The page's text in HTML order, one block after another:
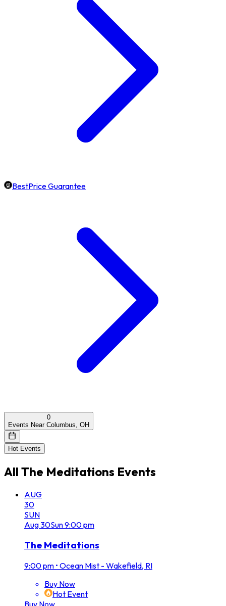
BestPrice Guarantee
0
Events Near Columbus, OH
Hot Events
All The Meditations Events
AUG
30
SUN
Aug30Sun9:00 pm
The Meditations
9:00 pm • Ocean Mist - Wakefield, RI
Buy Now
Hot Event